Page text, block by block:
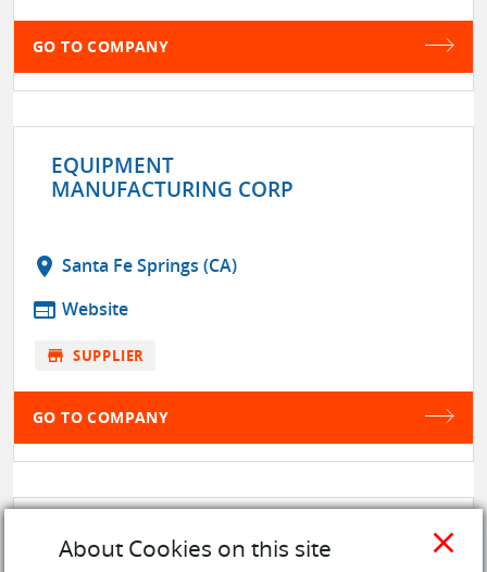
GO TO COMPANY
EQUIPMENT
MANUFACTURING CORP
location_on Santa Fe Springs (CA)
web Website
store SUPPLIER
GO TO COMPANY
FAST EDDIES IMAGERY close
About Cookies on this site